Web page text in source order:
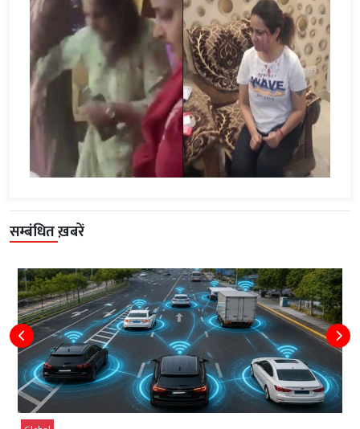
सम्बंधित ख़बरें